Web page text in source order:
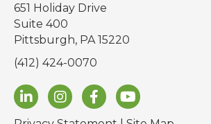
651 Holiday Drive
Suite 400
Pittsburgh, PA 15220
(412) 424-0070